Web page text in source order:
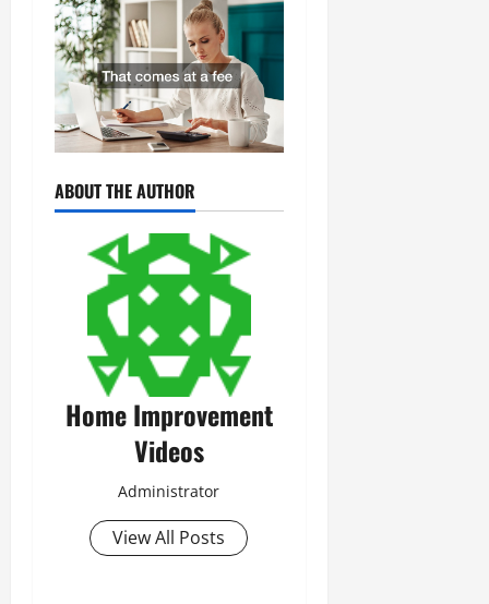
ABOUT THE AUTHOR
Home Improvement
Videos
Administrator
View All Posts